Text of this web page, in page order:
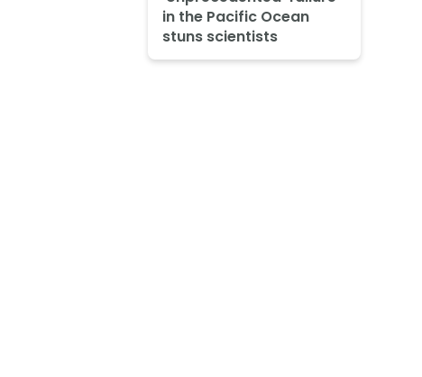
in the Pacific Ocean
stuns scientists